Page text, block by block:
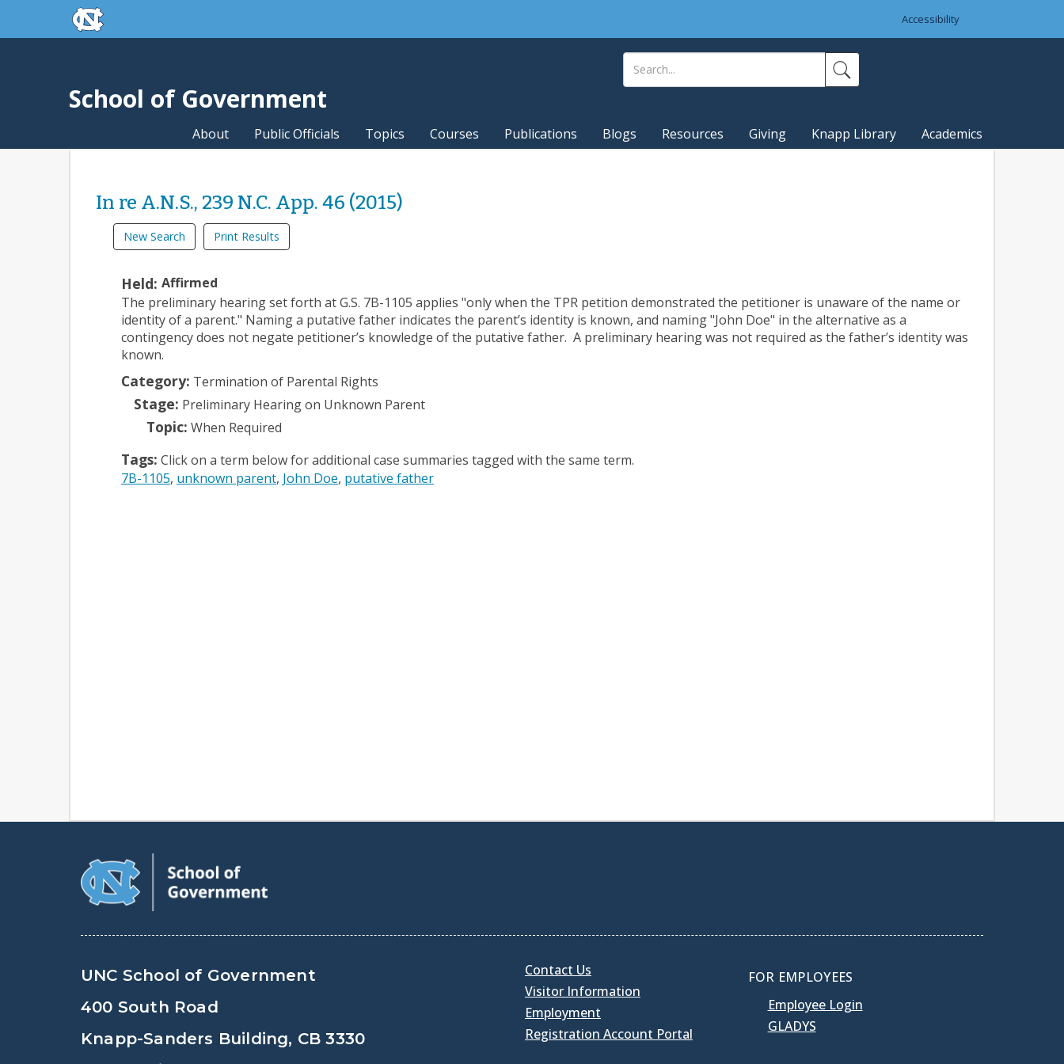
Skip to main contentskip to the end of the global utility bar
Accessibility
School of Government
About Public Officials Topics Courses Publications Blogs Resources Giving Knapp Library Academics
In re A.N.S., 239 N.C. App. 46 (2015)
New Search Print Results
Held: Affirmed
The preliminary hearing set forth at G.S. 7B-1105 applies "only when the TPR petition demonstrated the petitioner is unaware of the name or
identity of a parent." Naming a putative father indicates the parent’s identity is known, and naming "John Doe" in the alternative as a
contingency does not negate petitioner’s knowledge of the putative father. A preliminary hearing was not required as the father’s identity was
known.
Category: Termination of Parental Rights
Stage: Preliminary Hearing on Unknown Parent
Topic: When Required
Tags: Click on a term below for additional case summaries tagged with the same term.
7B-1105 unknown parent John Doe putative father
UNC School of Government
400 South Road
Knapp-Sanders Building, CB 3330
Contact Us
Visitor Information
Employment
Registration Account Portal
FOR EMPLOYEES
Employee Login
GLADYS